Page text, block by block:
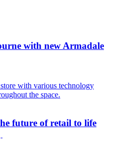
with new Armadale
future of retail to life